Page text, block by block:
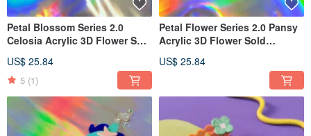
Petal Blossom Series 2.0
Celosia Acrylic 3D Flower Sold
Clips
US$ 25.84
5 (1)
Petal Flower Series 2.0 Pansy
Acrylic 3D Flower Sold
Clips
US$ 25.84